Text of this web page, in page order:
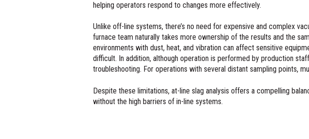
helping operators respond to changes more effectively.
Unlike off-line systems, there’s no need for expensive and complex
furnace team naturally takes more ownership of the results and the
environments with dust, heat, and vibration can affect sensitive
difficult. In addition, although operation is performed by production
troubleshooting. For operations with several distant sampling points,
Despite these limitations, at-line slag analysis offers a compelling
without the high barriers of in-line systems.